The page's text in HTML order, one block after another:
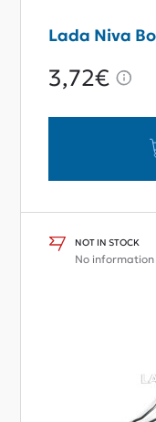
Lada Niva
3,72€
NOT IN STOCK
No